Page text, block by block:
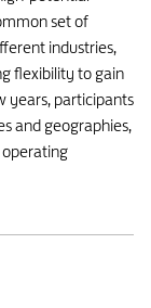
set of
industries,
flexibility to gain
years, participants
and geographies,